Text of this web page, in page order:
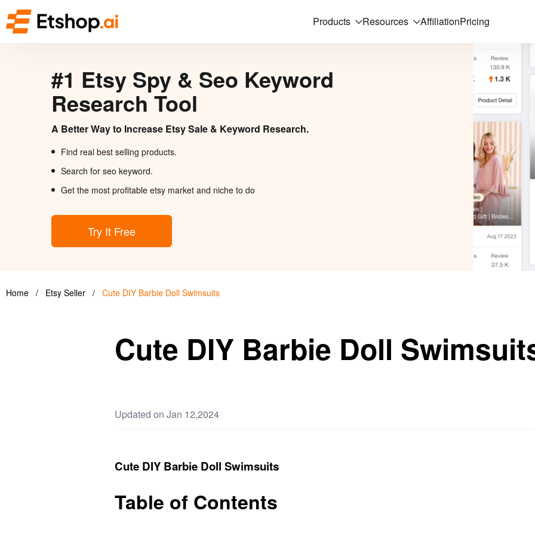
Products Resources AffiliationPricing
#1 Etsy Spy & Seo Keyword
Research Tool
A Better Way to Increase Etsy Sale & Keyword Research.
Find real best selling products.
Search for seo keyword.
Get the most profitable etsy market and niche to do
Try It Free
Home / Etsy Seller / Cute DIY Barbie Doll Swimsuits
Cute DIY Barbie Doll
Updated on Jan 12,2024
Cute DIY Barbie Doll Swimsuits
Table of Contents